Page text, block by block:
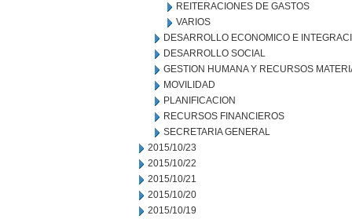
REITERACIONES DE GASTOS
VARIOS
DESARROLLO ECONOMICO E
DESARROLLO SOCIAL
GESTION HUMANA Y RECURSOS
MOVILIDAD
PLANIFICACION
RECURSOS FINANCIEROS
SECRETARIA GENERAL
2015/10/23
2015/10/22
2015/10/21
2015/10/20
2015/10/19